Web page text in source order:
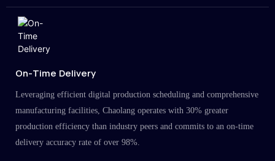
large-scale projects in the millions.
On-Time Delivery
Leveraging efficient digital production scheduling and comprehensive
manufacturing facilities, Chaolang operates with 30% greater
production efficiency than industry peers and commits to an on-time
delivery accuracy rate of over 98%.